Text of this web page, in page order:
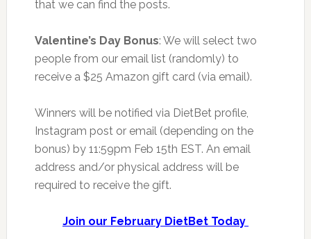
that we can find the posts.
Valentine’s Day Bonus: We will select two
people from our email list (randomly) to
receive a $25 Amazon gift card (via email).
Winners will be notified via DietBet profile,
Instagram post or email (depending on the
bonus) by 11:59pm Feb 15th EST. An email
address and/or physical address will be
required to receive the gift.
Join our February DietBet Today